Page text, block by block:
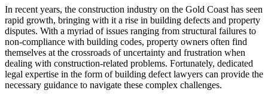
In recent years, the construction industry on the Gold Coast has seen
rapid growth, bringing with it a rise in building defects and property
disputes. With a myriad of issues ranging from structural failures to
non-compliance with building codes, property owners often find
themselves at the crossroads of uncertainty and frustration when
dealing with construction-related problems. Fortunately, dedicated
legal expertise in the form of building defect lawyers can provide the
necessary guidance to navigate these complex challenges.